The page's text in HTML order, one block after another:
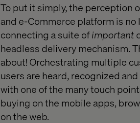
To put it simply, the perception
and e-Commerce platform is
connecting a suite ofimportant
headless delivery mechanism.
about! Orchestrating multiple
users are heard, recognized
with one of the many touch
buying on the mobile apps,
on the web.